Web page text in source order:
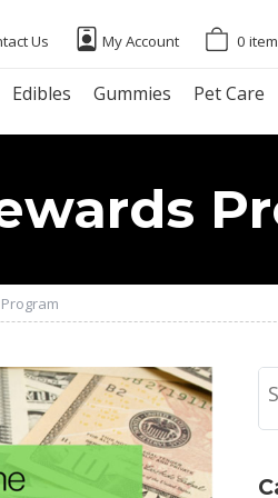
Us My Account 0
Edibles Gummies Pet Care